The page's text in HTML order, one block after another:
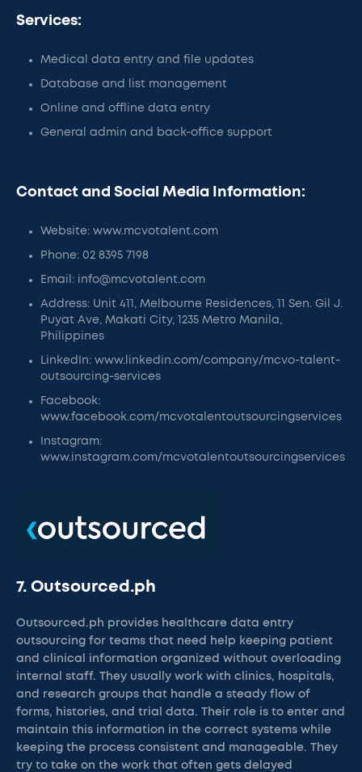
Services:
Medical data entry and file updates
Database and list management
Online and offline data entry
General admin and back-office support
Contact and Social Media Information:
Website: www.mcvotalent.com
Phone: 02 8395 7198
Email: info@mcvotalent.com
Address: Unit 411, Melbourne Residences, 11 Sen. Gil J.
Puyat Ave, Makati City, 1235 Metro Manila,
Philippines
LinkedIn: www.linkedin.com/company/mcvo-talent-
outsourcing-services
Facebook:
www.facebook.com/mcvotalentoutsourcingservices
Instagram:
www.instagram.com/mcvotalentoutsourcingservices
7. Outsourced.ph
Outsourced.ph provides healthcare data entry
outsourcing for teams that need help keeping patient
and clinical information organized without overloading
internal staff. They usually work with clinics, hospitals,
and research groups that handle a steady flow of
forms, histories, and trial data. Their role is to enter and
maintain this information in the correct systems while
keeping the process consistent and manageable. They
try to take on the work that often gets delayed